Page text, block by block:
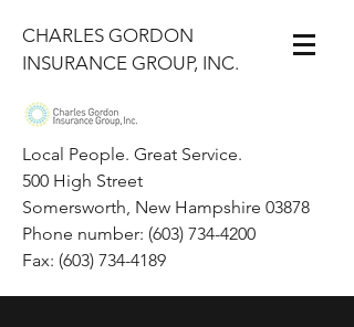
CHARLES GORDON
INSURANCE GROUP, INC.
Local People. Great Service.
500 High Street
Somersworth, New Hampshire 03878
Phone number: (603) 734-4200
Fax: (603) 734-4189